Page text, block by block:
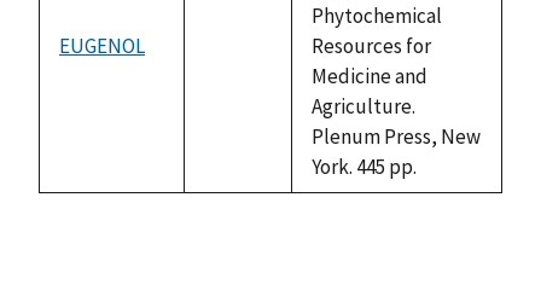
EUGENOL
Phytochemical
Resources for
Medicine and
Agriculture.
Plenum Press, New
York. 445 pp.